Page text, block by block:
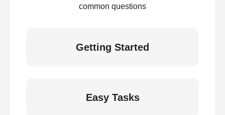
common questions
Getting Started
Easy Tasks